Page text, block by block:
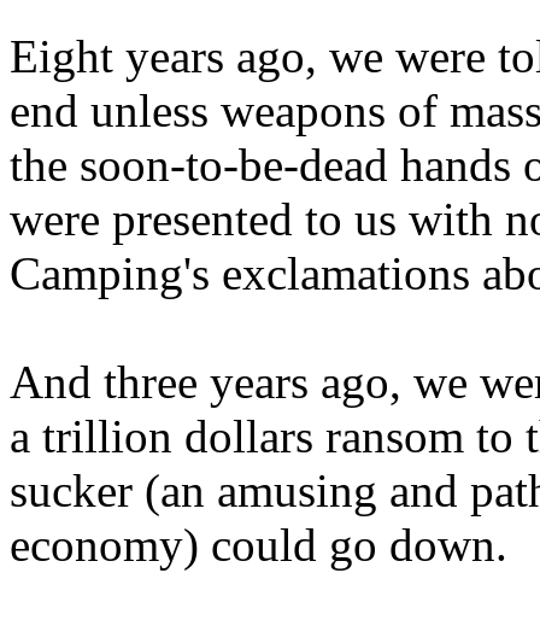
Eight years ago, we were
end unless weapons of
the soon-to-be-dead hands
were presented to us with
Camping's exclamations
And three years ago, we
a trillion dollars ransom to
sucker (an amusing and
economy) could go down.